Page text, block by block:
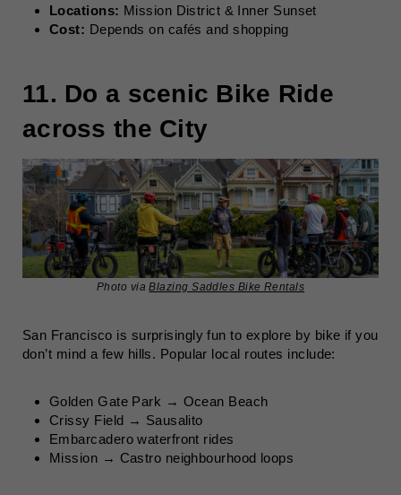
Locations: Mission District & Inner Sunset
Cost: Depends on cafés and shopping
11. Do a scenic Bike Ride
across the City
Photo viaBlazing Saddles Bike Rentals
San Francisco is surprisingly fun to explore by bike if you
don’t mind a few hills. Popular local routes include:
Golden Gate Park → Ocean Beach
Crissy Field → Sausalito
Embarcadero waterfront rides
Mission → Castro neighbourhood loops